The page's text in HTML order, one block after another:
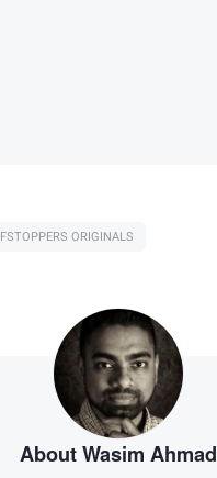
FSTOPPERS ORIGINALS
About Wasim Ahmad